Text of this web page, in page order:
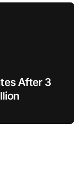
After 3